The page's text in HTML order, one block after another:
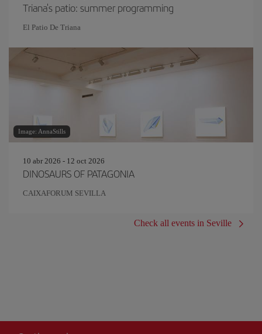
Triana's patio: summer programming
El Patio De Triana
Image: AnnaStills
10 abr 2026 - 12 oct 2026
DINOSAURS OF PATAGONIA
CAIXAFORUM SEVILLA
Check all events in Seville